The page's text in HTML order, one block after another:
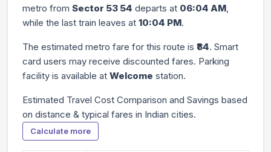
metro from Sector 53 54 departs at 06:04 AM,
while the last train leaves at 10:04 PM.
The estimated metro fare for this route is ₹84. Smart
card users may receive discounted fares. Parking
facility is available at Welcome station.
Estimated Travel Cost Comparison and Savings based
on distance & typical fares in Indian cities.
Calculate more